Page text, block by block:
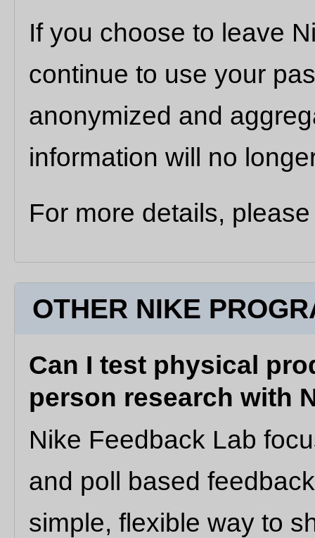
If you choose to leave
continue to use your
anonymized and
information will no
For more details,
OTHER NIKE
Can I test physical
person research with
Nike Feedback Lab
and poll based
simple, flexible way to